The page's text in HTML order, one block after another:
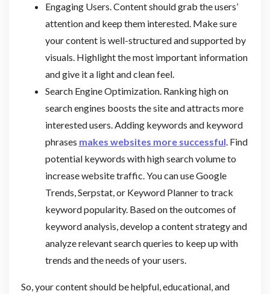
Engaging Users. Content should grab the users’
attention and keep them interested. Make sure
your content is well-structured and supported by
visuals. Highlight the most important information
and give it a light and clean feel.
Search Engine Optimization. Ranking high on
search engines boosts the site and attracts more
interested users. Adding keywords and keyword
phrases makes websites more successful. Find
potential keywords with high search volume to
increase website traffic. You can use Google
Trends, Serpstat, or Keyword Planner to track
keyword popularity. Based on the outcomes of
keyword analysis, develop a content strategy and
analyze relevant search queries to keep up with
trends and the needs of your users.
So, your content should be helpful, educational, and